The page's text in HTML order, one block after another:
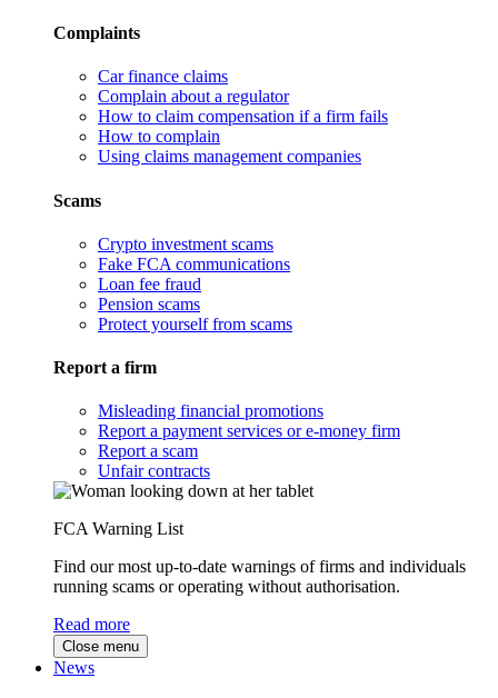
Complaints
Car finance claims
Complain about a regulator
How to claim compensation if a firm fails
How to complain
Using claims management companies
Scams
Crypto investment scams
Fake FCA communications
Loan fee fraud
Pension scams
Protect yourself from scams
Report a firm
Misleading financial promotions
Report a payment services or e-money firm
Report a scam
Unfair contracts
FCA Warning List
Find our most up-to-date warnings of firms and individuals
running scams or operating without authorisation.
Read more
Close menu
News